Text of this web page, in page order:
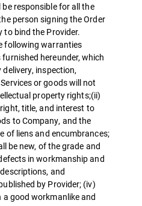
responsible for all the
person signing the Order
to bind the Provider.
following warranties
hereunder, which
inspection,
or goods will not
property rights;(ii)
title, and interest to
to Company, and the
of liens and encumbrances;
be new, of the grade and
in workmanship and
and
by Provider; (iv)
a good workmanlike and